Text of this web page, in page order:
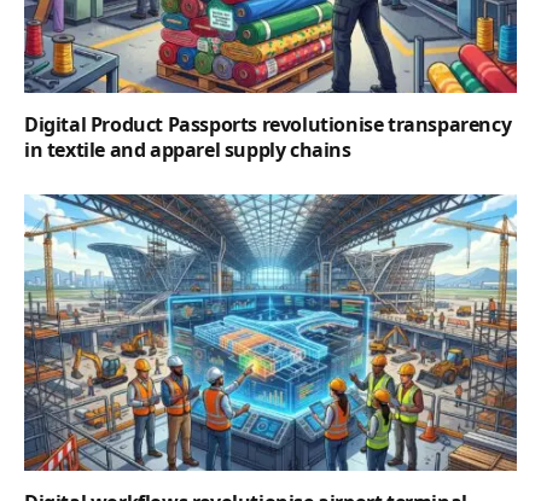
Digital Product Passports revolutionise transparency
in textile and apparel supply chains